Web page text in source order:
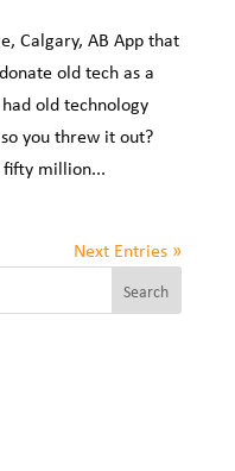
Calgary, AB App that
old tech as a
old technology
you threw it out?
million...
Next Entries »